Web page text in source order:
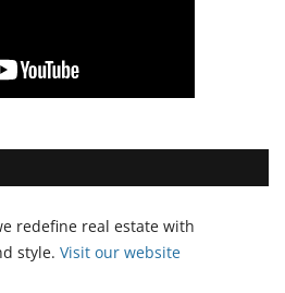
redefine real estate with
style. Visit our website